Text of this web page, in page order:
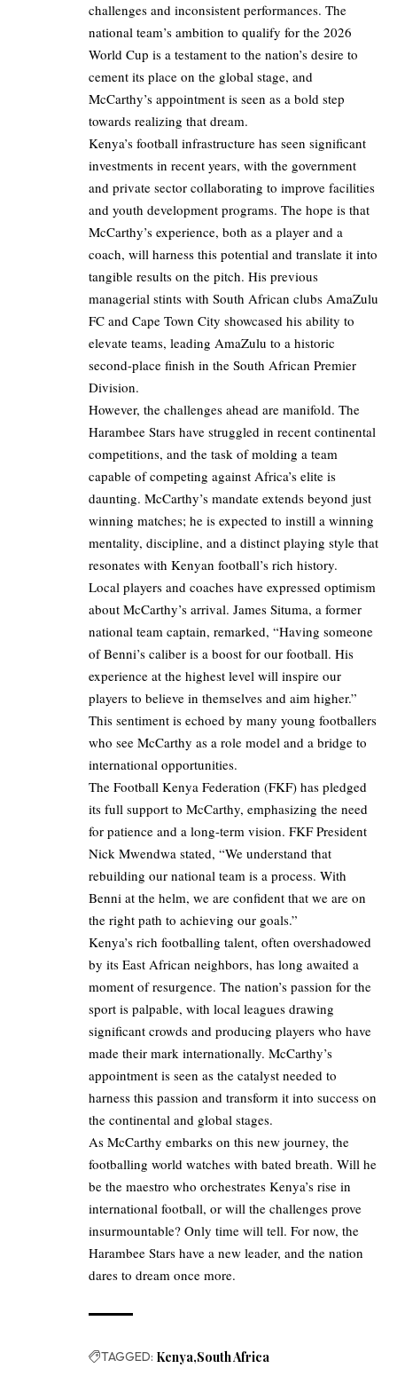
challenges and inconsistent performances. The
national team’s ambition to qualify for the 2026
World Cup is a testament to the nation’s desire to
cement its place on the global stage, and
McCarthy’s appointment is seen as a bold step
towards realizing that dream.
Kenya’s football infrastructure has seen significant
investments in recent years, with the government
and private sector collaborating to improve facilities
and youth development programs. The hope is that
McCarthy’s experience, both as a player and a
coach, will harness this potential and translate it into
tangible results on the pitch. His previous
managerial stints with South African clubs AmaZulu
FC and Cape Town City showcased his ability to
elevate teams, leading AmaZulu to a historic
second-place finish in the South African Premier
Division.
However, the challenges ahead are manifold. The
Harambee Stars have struggled in recent continental
competitions, and the task of molding a team
capable of competing against Africa’s elite is
daunting. McCarthy’s mandate extends beyond just
winning matches; he is expected to instill a winning
mentality, discipline, and a distinct playing style that
resonates with Kenyan football’s rich history.
Local players and coaches have expressed optimism
about McCarthy’s arrival. James Situma, a former
national team captain, remarked, “Having someone
of Benni’s caliber is a boost for our football. His
experience at the highest level will inspire our
players to believe in themselves and aim higher.”
This sentiment is echoed by many young footballers
who see McCarthy as a role model and a bridge to
international opportunities.
The Football Kenya Federation (FKF) has pledged
its full support to McCarthy, emphasizing the need
for patience and a long-term vision. FKF President
Nick Mwendwa stated, “We understand that
rebuilding our national team is a process. With
Benni at the helm, we are confident that we are on
the right path to achieving our goals.”
Kenya’s rich footballing talent, often overshadowed
by its East African neighbors, has long awaited a
moment of resurgence. The nation’s passion for the
sport is palpable, with local leagues drawing
significant crowds and producing players who have
made their mark internationally. McCarthy’s
appointment is seen as the catalyst needed to
harness this passion and transform it into success on
the continental and global stages.
As McCarthy embarks on this new journey, the
footballing world watches with bated breath. Will he
be the maestro who orchestrates Kenya’s rise in
international football, or will the challenges prove
insurmountable? Only time will tell. For now, the
Harambee Stars have a new leader, and the nation
dares to dream once more.
TAGGED: Kenya South Africa